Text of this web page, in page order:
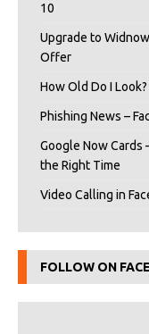
10
Upgrade to
Offer
How Old Do I
Phishing News –
Google Now Cards
the Right Time
Video Calling in
FOLLOW ON